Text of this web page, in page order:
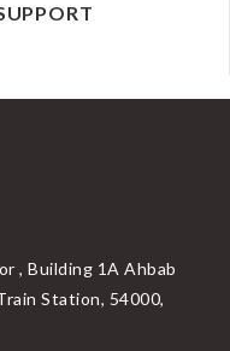
, Building 1A Ahbab
Station, 54000,